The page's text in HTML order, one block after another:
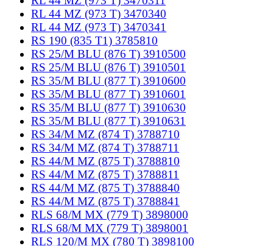
RL 44 MZ (973 T) 3470340
RL 44 MZ (973 T) 3470341
RS 190 (835 T1) 3785810
RS 25/M BLU (876 T) 3910500
RS 25/M BLU (876 T) 3910501
RS 35/M BLU (877 T) 3910600
RS 35/M BLU (877 T) 3910601
RS 35/M BLU (877 T) 3910630
RS 35/M BLU (877 T) 3910631
RS 34/M MZ (874 T) 3788710
RS 34/M MZ (874 T) 3788711
RS 44/M MZ (875 T) 3788810
RS 44/M MZ (875 T) 3788811
RS 44/M MZ (875 T) 3788840
RS 44/M MZ (875 T) 3788841
RLS 68/M MX (779 T) 3898000
RLS 68/M MX (779 T) 3898001
RLS 120/M MX (780 T) 3898100